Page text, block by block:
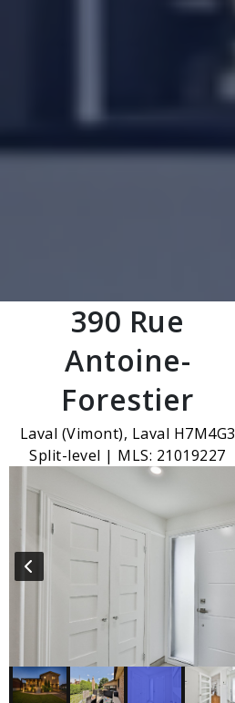
390 Rue
Antoine-
Forestier
Laval (Vimont), Laval H7M4G3
Split-level | MLS: 21019227